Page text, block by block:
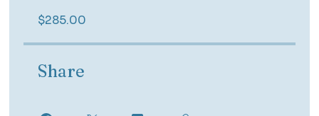
$285.00
Share